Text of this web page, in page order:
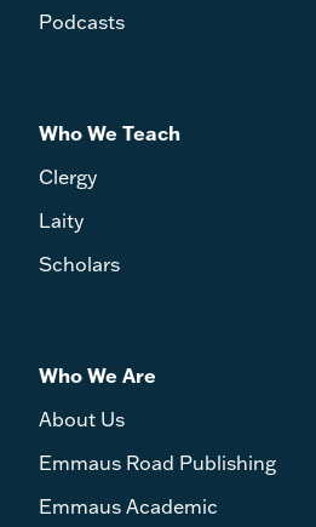
Podcasts
Who We Teach
Clergy
Laity
Scholars
Who We Are
About Us
Emmaus Road Publishing
Emmaus Academic